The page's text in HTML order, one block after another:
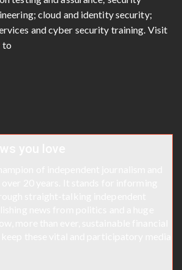
cloud and identity security;
and cyber security training. Visit
to